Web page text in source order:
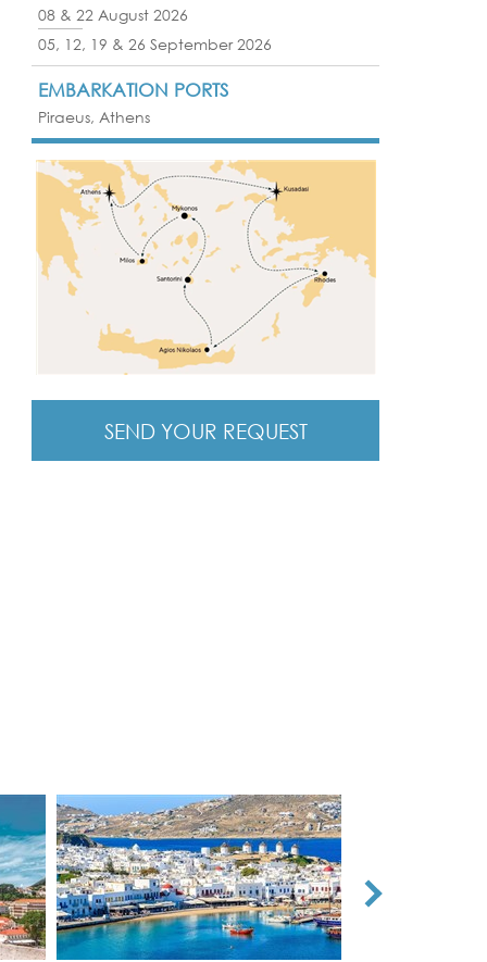
08 & 22 August 2026
05, 12, 19 & 26 September 2026
EMBARKATION PORTS
Piraeus, Athens
SEND YOUR REQUEST